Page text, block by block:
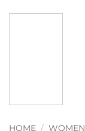
HOME / WOMEN